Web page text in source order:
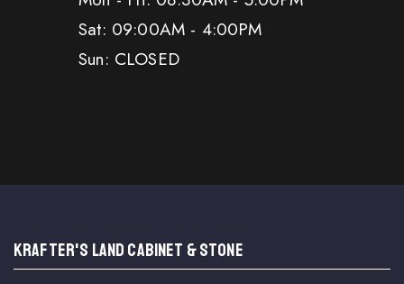
Sat: 09:00AM - 4:00PM
Sun: CLOSED
KRAFTER'S LAND CABINET & STONE